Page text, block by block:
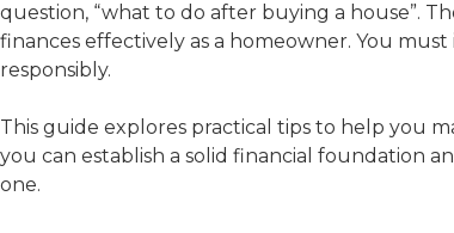
question, “what to do after buying a house”.
finances effectively as a homeowner. You
responsibly.
This guide explores practical tips to help you
you can establish a solid financial foundation
one.